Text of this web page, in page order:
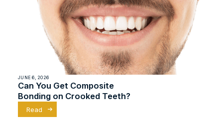
JUNE 6, 2026
Can You Get Composite
Bonding on Crooked Teeth?
Read